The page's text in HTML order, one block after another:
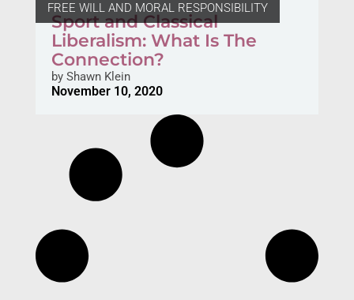
FREE WILL AND MORAL RESPONSIBILITY
Sport and Classical
Liberalism: What Is The
Connection?
byShawn Klein
November 10, 2020